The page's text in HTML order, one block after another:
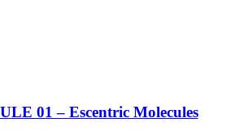
01 – Escentric Molecules